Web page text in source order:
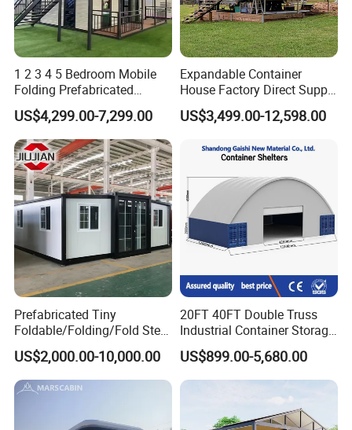
1 2 3 4 5 Bedroom Mobile
Folding Prefabricated
Modular Portable
Expandable Living House
Fast Assembly Two Story
Movable Ready Made Tiny
Home
US$4,299.00-7,299.00
Expandable Container
House Factory Direct Supply
Galvanized Steel
Waterproof Anti Corrosion
Prefabricated Mining Staff
US$3,499.00-12,598.00
Prefabricated Tiny
Foldable/Folding/Fold Steel
Structure Movable Modular
Luxury Prefab Mobile Living
Expandable Shipping Office
Container House with 2/3
US$2,000.00-10,000.00
20FT 40FT Double Truss
Industrial Container Storage
Dome Shelter End Wall
Industrial PVC Shipping
Container Dome Canopy
US$899.00-5,680.00